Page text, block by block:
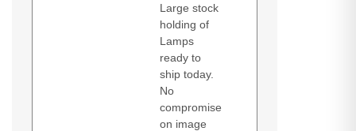
Large stock
holding of
Lamps
ready to
ship today.
No
compromise
on image